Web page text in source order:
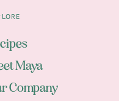
Maya
Company